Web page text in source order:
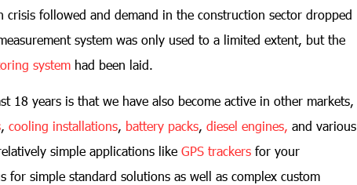
crisis followed and demand in the construction sector dropped
system was only used to a limited extent, but the
system had been laid.
18 years is that we have also become active in other markets,
, cooling installations, battery packs, diesel engines, and various
simple applications like GPS trackers for your
for simple standard solutions as well as complex custom